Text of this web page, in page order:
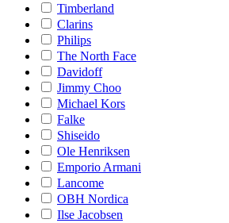
Timberland
Clarins
Philips
The North Face
Davidoff
Jimmy Choo
Michael Kors
Falke
Shiseido
Ole Henriksen
Emporio Armani
Lancome
OBH Nordica
Ilse Jacobsen